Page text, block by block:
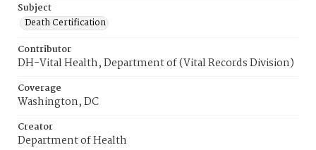
Subject
Death Certification
Contributor
DH-Vital Health, Department of (Vital Records Division)
Coverage
Washington, DC
Creator
Department of Health